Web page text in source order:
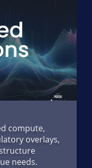
compute,
overlays,
needs.